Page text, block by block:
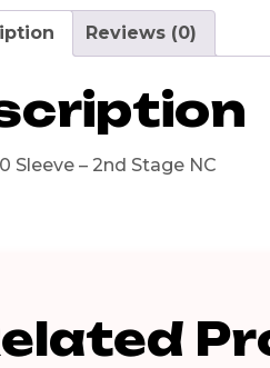
Reviews (0)
Sleeve – 2nd Stage NC